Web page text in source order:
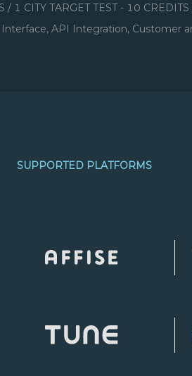
1 CITY TARGET TEST - 10
API Integration, Customer
SUPPORTED PLATFORMS